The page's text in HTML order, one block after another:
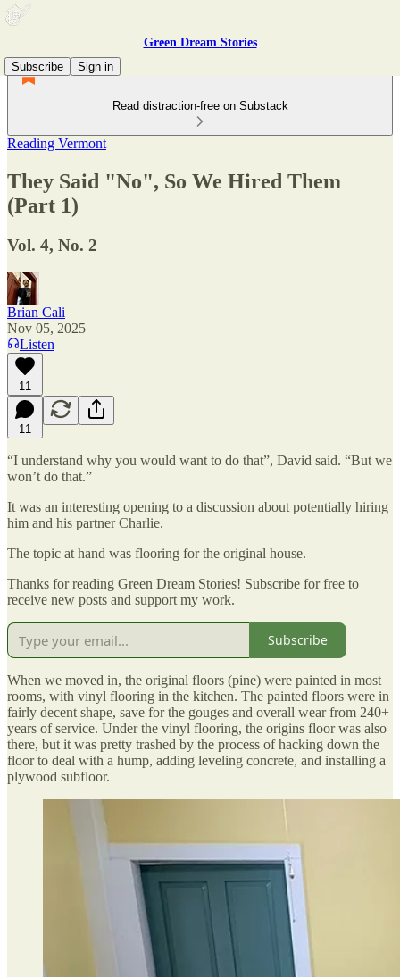
Green Dream Stories
Subscribe
Sign in
Read distraction-free on Substack
Reading Vermont
They Said "No", So We Hired Them
(Part 1)
Vol. 4, No. 2
Brian Cali
Nov 05, 2025
Listen
11
11
“I understand why you would want to do that”, David said. “But we
won’t do that.”
It was an interesting opening to a discussion about potentially hiring
him and his partner Charlie.
The topic at hand was flooring for the original house.
Thanks for reading Green Dream Stories! Subscribe for free to
receive new posts and support my work.
Subscribe
When we moved in, the original floors (pine) were painted in most
rooms, with vinyl flooring in the kitchen. The painted floors were in
fairly decent shape, save for the gouges and overall wear from 240+
years of service. Under the vinyl flooring, the origins floor was also
there, but it was pretty trashed by the process of hacking down the
floor to deal with a hump, adding leveling concrete, and installing a
plywood subfloor.